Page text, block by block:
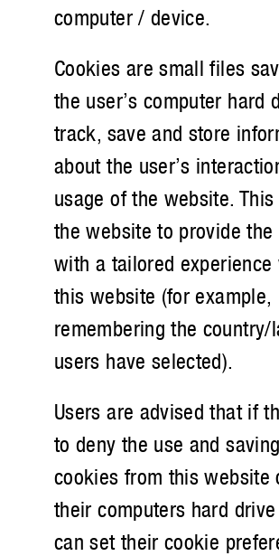
computer / device.
Cookies are small files
the user’s computer hard
track, save and store
about the user’s
usage of the website.
the website to provide the
with a tailored experience
this website (for example,
remembering the country/
users have selected).
Users are advised that if
to deny the use and
cookies from this website
their computers hard
can set their cookie